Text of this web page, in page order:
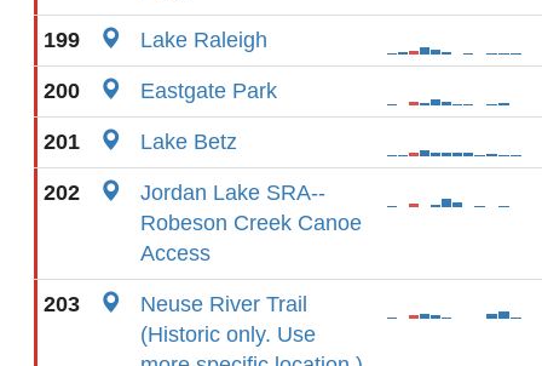
199 Lake Raleigh
200 Eastgate Park
201 Lake Betz
202
Jordan Lake SRA--
Robeson Creek Canoe
Access
203
Neuse River Trail
(Historic only. Use